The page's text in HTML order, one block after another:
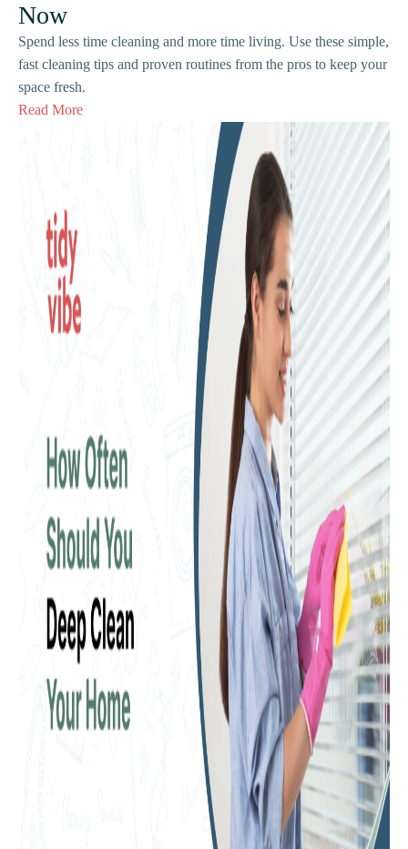
Now
Spend less time cleaning and more time living. Use these simple,
fast cleaning tips and proven routines from the pros to keep your
space fresh.
Read More